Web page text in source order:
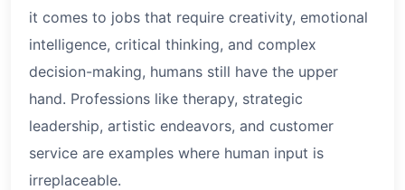
it comes to jobs that require creativity, emotional
intelligence, critical thinking, and complex
decision-making, humans still have the upper
hand. Professions like therapy, strategic
leadership, artistic endeavors, and customer
service are examples where human input is
irreplaceable.